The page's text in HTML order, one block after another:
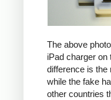
The above
iPad charger on
difference is the
while the fake
other countries